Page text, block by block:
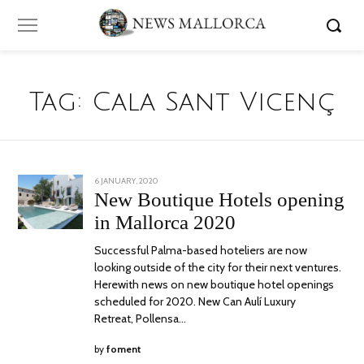
Tag: Cala Sant Vicenç
POSTED
ON
6 JANUARY, 2020
JUNE,
2020
New Boutique Hotels opening
in Mallorca 2020
Successful Palma-based hoteliers are now
looking outside of the city for their next ventures.
Herewith news on new boutique hotel openings
scheduled for 2020. New Can Aulí Luxury
Retreat, Pollensa…
byfoment